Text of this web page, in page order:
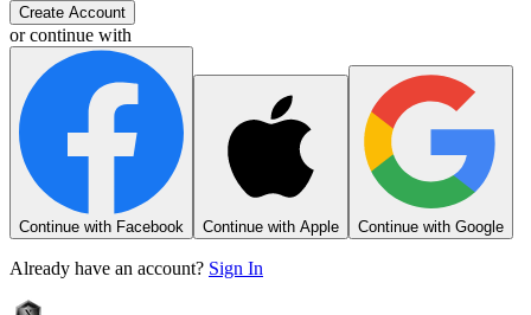
Create Account
or continue with
Continue with Facebook Continue with Apple Continue with Google
Already have an account? Sign In